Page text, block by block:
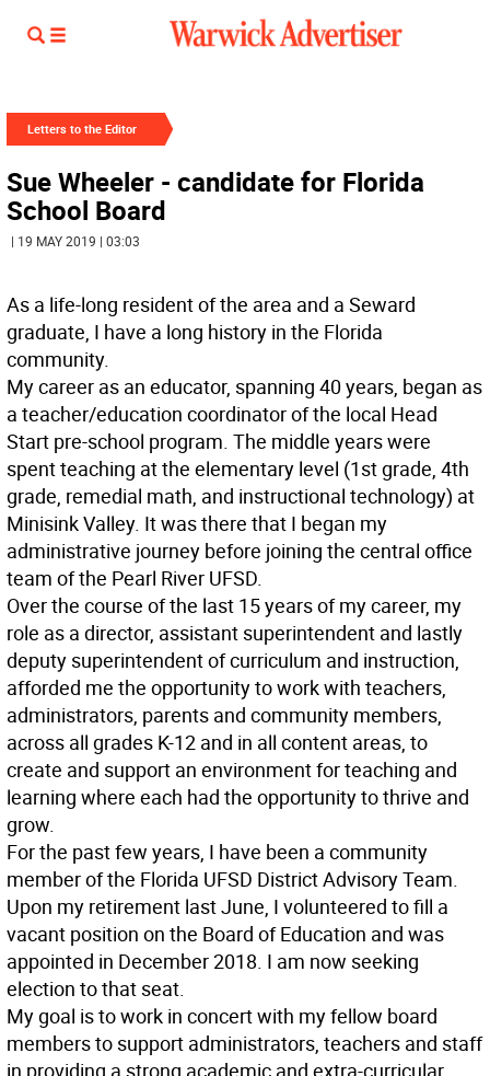
Letters to the Editor
Sue Wheeler - candidate for Florida
School Board
| 19 MAY 2019 | 03:03
As a life-long resident of the area and a Seward
graduate, I have a long history in the Florida
community.
My career as an educator, spanning 40 years, began as
a teacher/education coordinator of the local Head
Start pre-school program. The middle years were
spent teaching at the elementary level (1st grade, 4th
grade, remedial math, and instructional technology) at
Minisink Valley. It was there that I began my
administrative journey before joining the central office
team of the Pearl River UFSD.
Over the course of the last 15 years of my career, my
role as a director, assistant superintendent and lastly
deputy superintendent of curriculum and instruction,
afforded me the opportunity to work with teachers,
administrators, parents and community members,
across all grades K-12 and in all content areas, to
create and support an environment for teaching and
learning where each had the opportunity to thrive and
grow.
For the past few years, I have been a community
member of the Florida UFSD District Advisory Team.
Upon my retirement last June, I volunteered to fill a
vacant position on the Board of Education and was
appointed in December 2018. I am now seeking
election to that seat.
My goal is to work in concert with my fellow board
members to support administrators, teachers and staff
in providing a strong academic and extra-curricular